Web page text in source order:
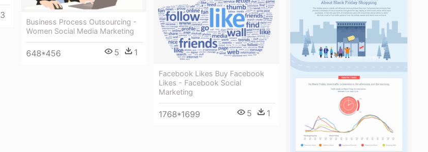
3
Business Process Outsourcing -
Women Social Media Marketing
648*456 5 1
Facebook Likes Buy Facebook
Likes - Facebook Social
Marketing
1768*1699 5 1